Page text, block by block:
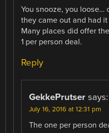
You snooze, you loose…
they came out and had
Many places did offer
1 per person deal.
Reply
GekkePrutser says:
July 16, 2016 at 12:31 pm
The one per person